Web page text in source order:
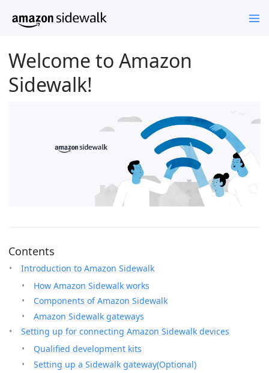
Welcome to Amazon
Sidewalk!
Contents
Introduction to Amazon Sidewalk
How Amazon Sidewalk works
Components of Amazon Sidewalk
Amazon Sidewalk gateways
Setting up for connecting Amazon Sidewalk devices
Qualified development kits
Setting up a Sidewalk gateway(Optional)